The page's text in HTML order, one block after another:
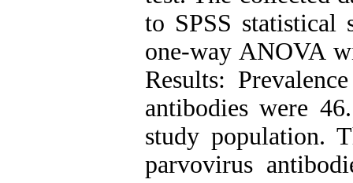
to SPSS statistical
one-way ANOVA
Results:
antibodies were
study population.
parvovirus